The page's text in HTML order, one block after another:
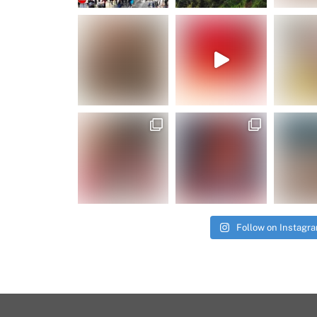
Follow on